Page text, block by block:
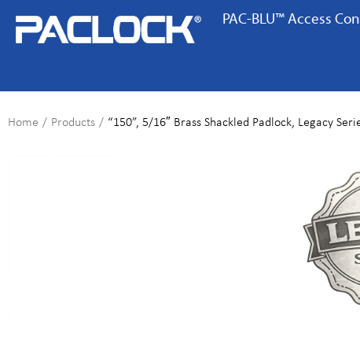
PAC-BLU™ Access
Home / Products / “150”, 5/16″ Brass Shackled Padlock, Legacy